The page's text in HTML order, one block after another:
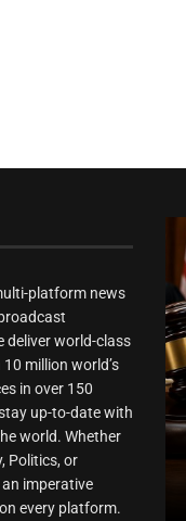
platform news
deliver world-class
million world’s
in over 150
up-to-date with
world. Whether
Politics, or
imperative
every platform.